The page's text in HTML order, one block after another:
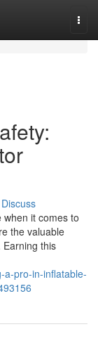
Discuss
it comes to
the valuable
Earning this
a-pro-in-inflatable-